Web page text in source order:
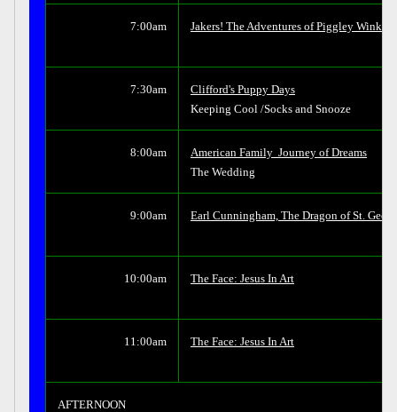
7:00am Jakers! The Adventures of Piggley Winks
7:30am
Clifford's Puppy Days
Keeping Cool /Socks and Snooze
8:00am
American Family  Journey of Dreams
The Wedding
9:00am Earl Cunningham, The Dragon of St.
10:00am The Face: Jesus In Art
11:00am The Face: Jesus In Art
AFTERNOON